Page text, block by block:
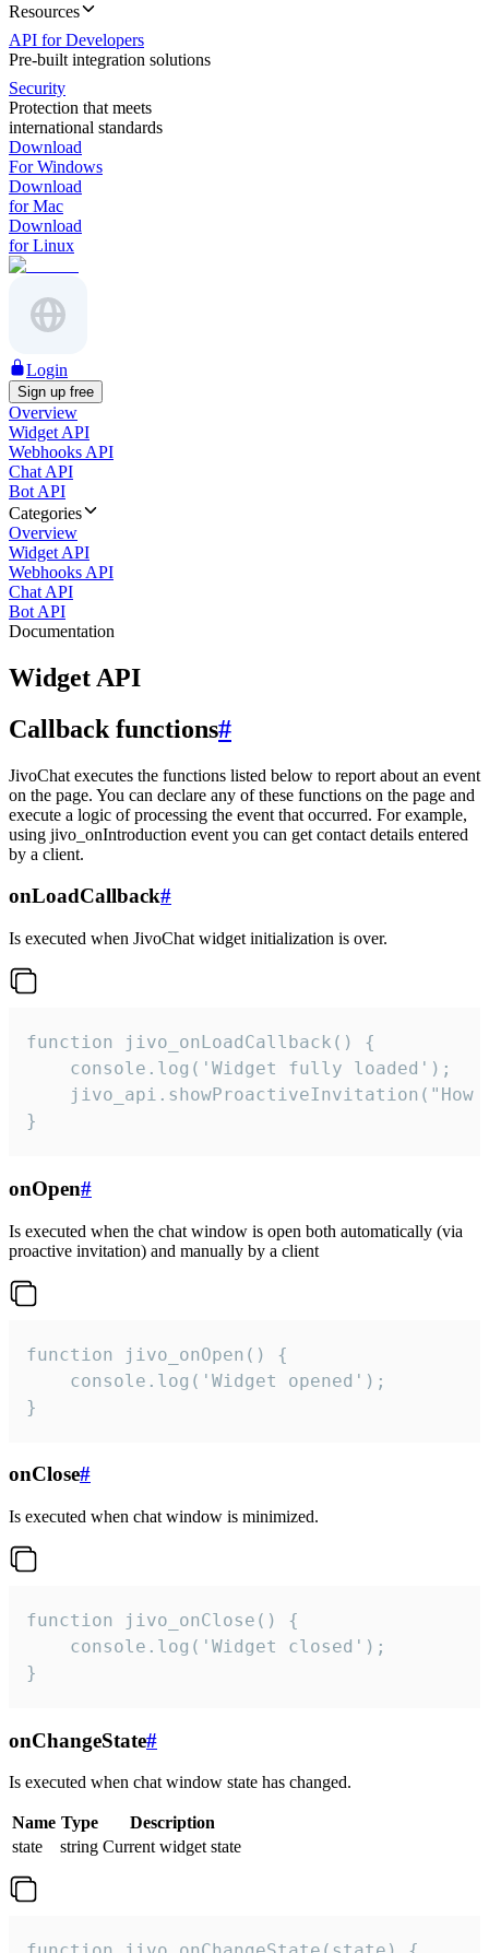
Resources
API for Developers
Pre-built integration solutions
Security
Protection that meets
international standards
Download
For Windows
Download
for Mac
Download
for Linux
Login
Sign up free
Overview
Widget API
Webhooks API
Chat API
Bot API
Categories
Overview
Widget API
Webhooks API
Chat API
Bot API
Documentation
Widget API
Callback functions#
JivoChat executes the functions listed below to report about an event
on the page. You can declare any of these functions on the page and
execute a logic of processing the event that occurred. For example,
using jivo_onIntroduction event you can get contact details entered
by a client.
onLoadCallback#
Is executed when JivoChat widget initialization is over.
function jivo_onLoadCallback() {
    console.log('Widget fully loaded');
jivo_api.showProactiveInvitation("How
}
onOpen#
Is executed when the chat window is open both automatically (via
proactive invitation) and manually by a client
function jivo_onOpen() {
    console.log('Widget opened');
}
onClose#
Is executed when chat window is minimized.
function jivo_onClose() {
    console.log('Widget closed');
}
onChangeState#
Is executed when chat window state has changed.
Name Type
Description
state
string Current widget state